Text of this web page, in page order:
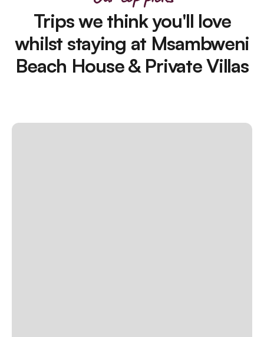
Trips we think you'll love
whilst staying at Msambweni
Beach House & Private Villas